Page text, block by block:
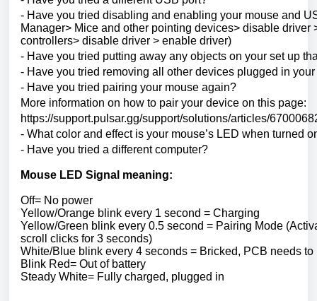
- Have you tried disabling and enabling your mouse and
Manager> Mice and other pointing devices> disable
controllers> disable driver > enable driver)
- Have you tried putting away any objects on your set up
- Have you tried removing all other devices plugged in
- Have you tried pairing your mouse again?
More information on how to pair your device on this page:
https://support.pulsar.gg/support/solutions/articles/
- What color and effect is your mouse’s LED when turned
- Have you tried a different computer?
Mouse LED Signal meaning:
Off= No power
Yellow/Orange blink every 1 second = Charging
Yellow/Green blink every 0.5 second = Pairing Mode
scroll clicks for 3 seconds)
White/Blue blink every 4 seconds = Bricked, PCB needs to
Blink Red= Out of battery
Steady White= Fully charged, plugged in